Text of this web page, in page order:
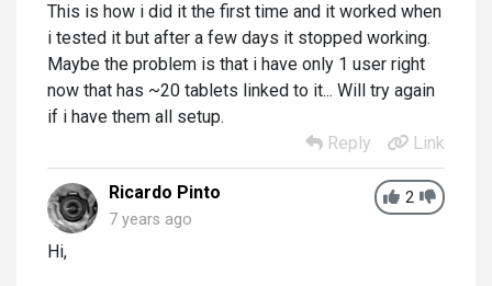
This is how i did it the first time and it worked when
i tested it but after a few days it stopped working.
Maybe the problem is that i have only 1 user right
now that has ~20 tablets linked to it... Will try again
if i have them all setup.
Reply
Link
2
Ricardo Pinto
7 years ago
Hi,